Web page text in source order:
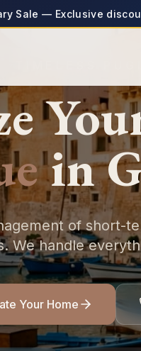
in
of short-
We handle
Your Home
Sale — Exclusive